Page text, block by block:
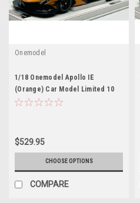
Onemodel
1/18 Onemodel Apollo IE
(Orange) Car Model Limited 10
Pieces
$529.95
CHOOSE OPTIONS
COMPARE